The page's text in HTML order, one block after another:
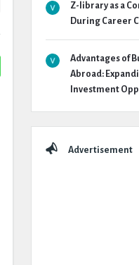
Z-library as a
During Career
Advantages of
Abroad:
Investment
Advertisement